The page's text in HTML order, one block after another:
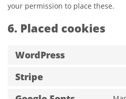
your permission to place these.
6. Placed cookies
WordPress
Stripe